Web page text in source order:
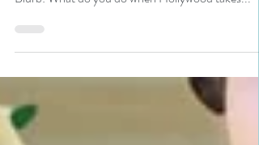
Genre: Cozy mystery/Romantic suspense Book
Blurb: What do you do when Hollywood takes...